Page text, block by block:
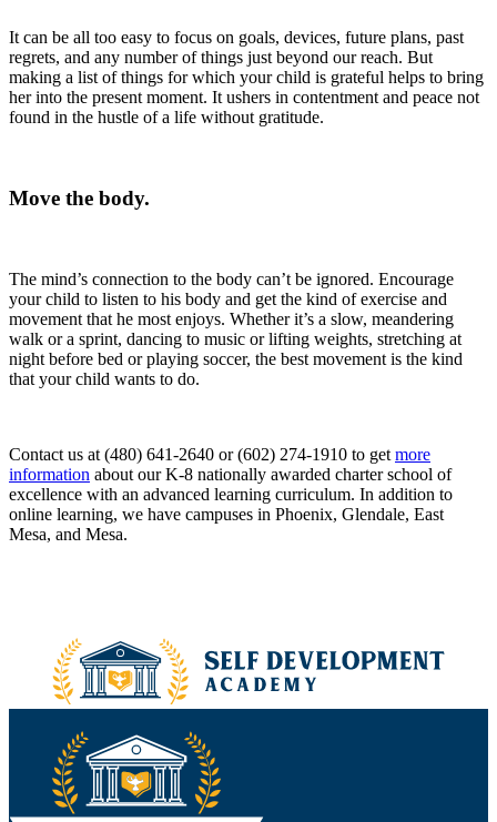
It can be all too easy to focus on goals, devices, future plans, past
regrets, and any number of things just beyond our reach. But
making a list of things for which your child is grateful helps to bring
her into the present moment. It ushers in contentment and peace not
found in the hustle of a life without gratitude.
Move the body.
The mind’s connection to the body can’t be ignored. Encourage
your child to listen to his body and get the kind of exercise and
movement that he most enjoys. Whether it’s a slow, meandering
walk or a sprint, dancing to music or lifting weights, stretching at
night before bed or playing soccer, the best movement is the kind
that your child wants to do.
Contact us at (480) 641-2640 or (602) 274-1910 to get more
information about our K-8 nationally awarded charter school of
excellence with an advanced learning curriculum. In addition to
online learning, we have campuses in Phoenix, Glendale, East
Mesa, and Mesa.